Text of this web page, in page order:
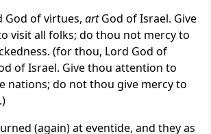
God of virtues, artGod of Israel. Give
visit all folks; do thou not mercy to
(for thou, Lord God of
of Israel. Give thou attention to
nations; do not thou give mercy to
(again) at eventide, and they as